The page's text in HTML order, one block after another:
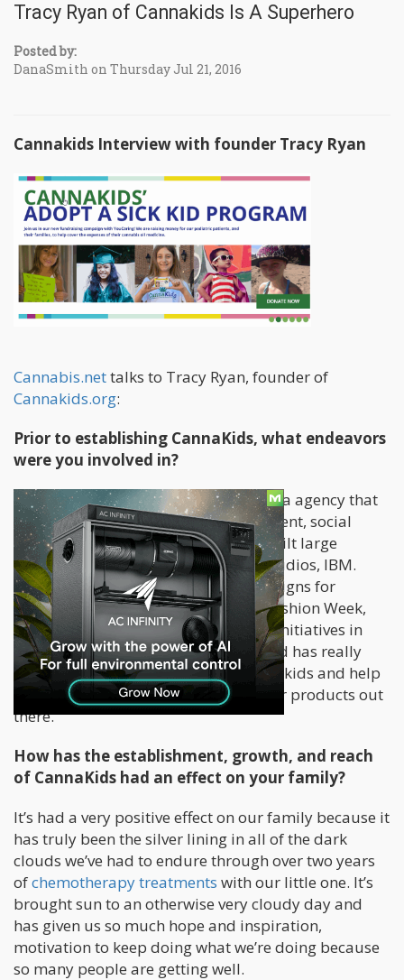
Tracy Ryan of Cannakids Is A Superhero
Posted by:
DanaSmith on Thursday Jul 21, 2016
Cannakids Interview with founder Tracy Ryan
Cannabis.nettalks to Tracy Ryan, founder of
Cannakids.org:
Prior to establishing CannaKids, what endeavors
were you involved in?
For the last 8 years, I’ve owned a media agency that
focused on website design, development, social
media marketing, branding. So we built large
websites for Samsung, Paramount Studios, IBM.
We’ve done huge social media campaigns for
Schwarzkopf USA during New York Fashion Week,
during Vegas hair shows, just global initiatives in
general so that marketing background has really
helped me then transfer that to Cannakids and help
us build around branding and get our products out
there.
How has the establishment, growth, and reach
of CannaKids had an effect on your family?
It’s had a very positive effect on our family because it
has truly been the silver lining in all of the dark
clouds we’ve had to endure through over two years
ofchemotherapy treatments with our little one. It’s
brought sun to an otherwise very cloudy day and
has given us so much hope and inspiration,
motivation to keep doing what we’re doing because
so many people are getting well.